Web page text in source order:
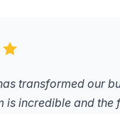
transformed our
is incredible and the